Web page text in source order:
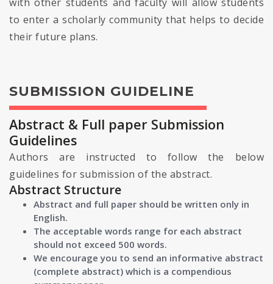
to enter a scholarly community that helps to decide
their future plans.
SUBMISSION GUIDELINE
Abstract & Full paper Submission
Guidelines
Authors are instructed to follow the below
guidelines for submission of the abstract.
Abstract Structure
Abstract and full paper should be written only in
English.
The acceptable words range for each abstract
should not exceed 500 words.
We encourage you to send an informative abstract
(complete abstract) which is a compendious